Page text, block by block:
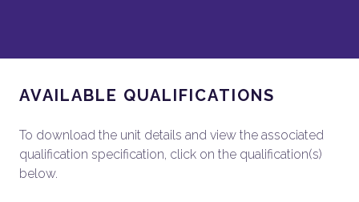
AVAILABLE QUALIFICATIONS
To download the unit details and view the associated
qualification specification, click on the qualification(s)
below.